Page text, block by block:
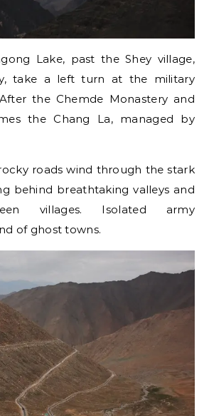
Lake, past the Shey village,
take a left turn at the military
the Chemde Monastery and
the Chang La, managed by
roads wind through the stark
behind breathtaking valleys and
villages. Isolated army
of ghost towns.